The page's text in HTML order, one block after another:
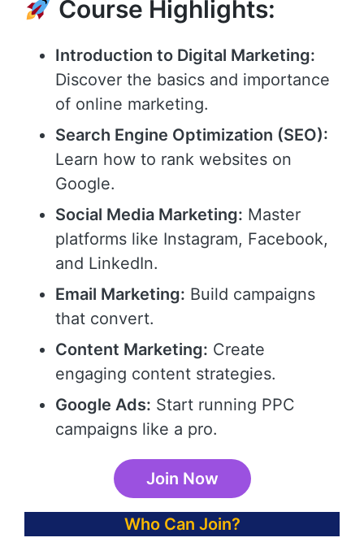
Course Highlights:
Introduction to Digital Marketing:
Discover the basics and importance
of online marketing.
Search Engine Optimization (SEO):
Learn how to rank websites on
Google.
Social Media Marketing: Master
platforms like Instagram, Facebook,
and LinkedIn.
Email Marketing: Build campaigns
that convert.
Content Marketing: Create
engaging content strategies.
Google Ads: Start running PPC
campaigns like a pro.
Join Now
Who Can Join?